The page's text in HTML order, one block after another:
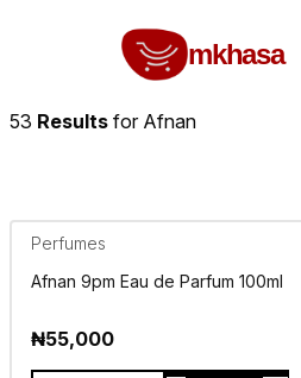
mkhasa
53 Results for Afnan
Perfumes
Afnan 9pm Eau de Parfum 100ml
₦55,000